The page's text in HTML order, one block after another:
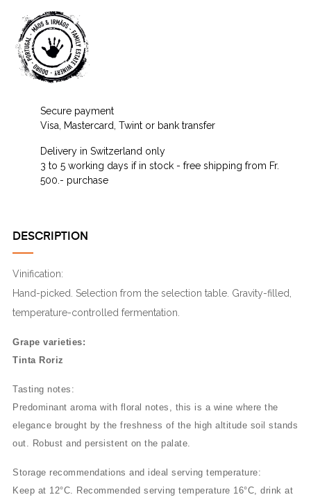
Secure payment
Visa, Mastercard, Twint or bank transfer
Delivery in Switzerland only
3 to 5 working days if in stock - free shipping from Fr.
500.- purchase
DESCRIPTION
Vinification:
Hand-picked. Selection from the selection table. Gravity-filled,
temperature-controlled fermentation.
Grape varieties:
Tinta Roriz
Tasting notes:
Predominant aroma with floral notes, this is a wine where the
elegance brought by the freshness of the high altitude soil stands
out. Robust and persistent on the palate.
Storage recommendations and ideal serving temperature:
Keep at 12°C. Recommended serving temperature 16°C, drink at